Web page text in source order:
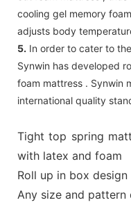
cooling gel memory
adjusts body
5. In order to cater to
Synwin has developed
foam mattress . Synwin
international quality
Tight top spring
with latex and foam
Roll up in box design
Any size and pattern